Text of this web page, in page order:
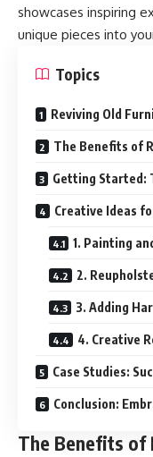
showcases inspiring
unique pieces into
Topics
Reviving Old
The Benefits of
Getting Started:
Creative Ideas
1. Painting
2.
3. Adding
4. Creative
Case Studies:
Conclusion:
The Benefits of